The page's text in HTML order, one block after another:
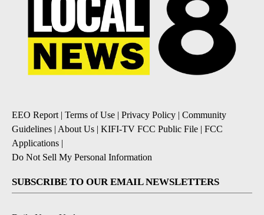
EEO Report| Terms of Use | Privacy Policy | Community
Guidelines | About Us | KIFI-TV FCC Public File | FCC
Applications |
Do Not Sell My Personal Information
SUBSCRIBE TO OUR EMAIL NEWSLETTERS